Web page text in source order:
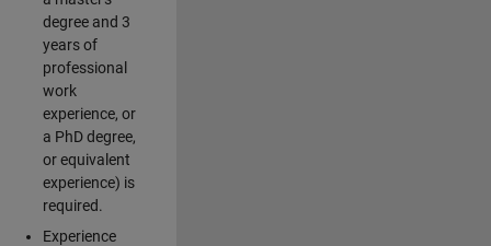
degree and 3
years of
professional
work
experience, or
a PhD degree,
or equivalent
experience) is
required.
Experience